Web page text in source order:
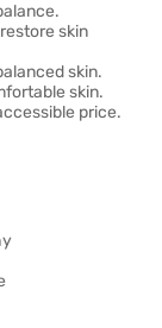
skin
skin.
skin.
price.